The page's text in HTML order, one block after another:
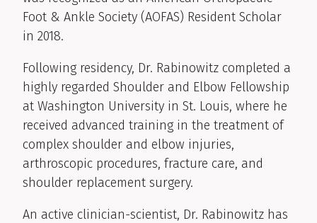
Foot & Ankle Society (AOFAS) Resident Scholar
in 2018.
Following residency, Dr. Rabinowitz completed a
highly regarded Shoulder and Elbow Fellowship
at Washington University in St. Louis, where he
received advanced training in the treatment of
complex shoulder and elbow injuries,
arthroscopic procedures, fracture care, and
shoulder replacement surgery.
An active clinician-scientist, Dr. Rabinowitz has